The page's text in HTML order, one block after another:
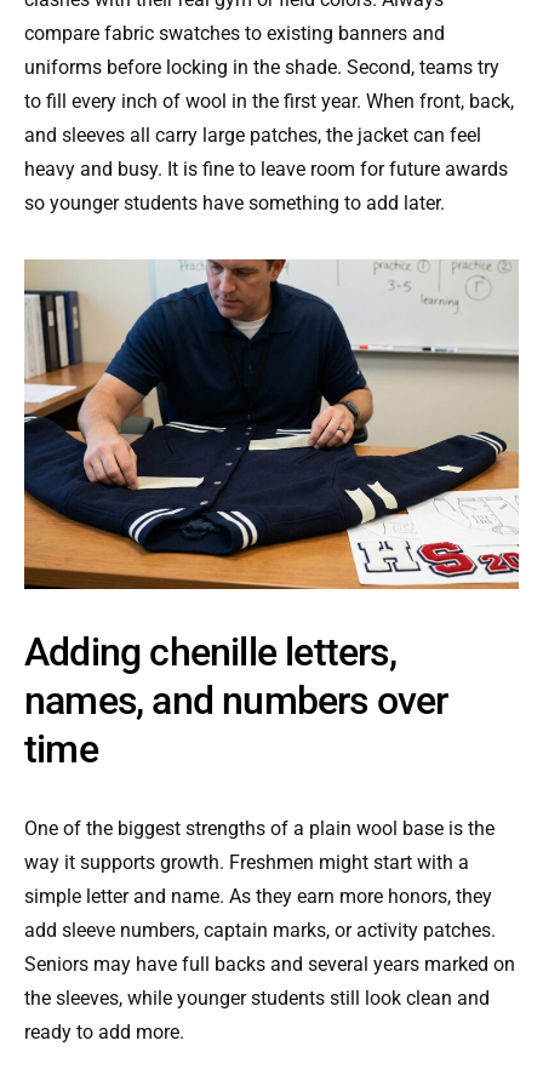
compare fabric swatches to existing banners and
uniforms before locking in the shade. Second, teams try
to fill every inch of wool in the first year. When front, back,
and sleeves all carry large patches, the jacket can feel
heavy and busy. It is fine to leave room for future awards
so younger students have something to add later.
Adding chenille letters,
names, and numbers over
time
One of the biggest strengths of a plain wool base is the
way it supports growth. Freshmen might start with a
simple letter and name. As they earn more honors, they
add sleeve numbers, captain marks, or activity patches.
Seniors may have full backs and several years marked on
the sleeves, while younger students still look clean and
ready to add more.